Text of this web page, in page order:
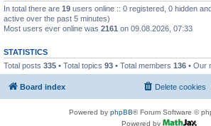
In total there are 19 users online :: 0 registered, 0 hidden
active over the past 5 minutes)
Most users ever online was 2161 on 09.08.2026, 07:33
STATISTICS
Total posts 335 • Total topics 93 • Total members 136 • Our
Board index Delete cookies
Powered by phpBB® Forum Software ©
Powered by